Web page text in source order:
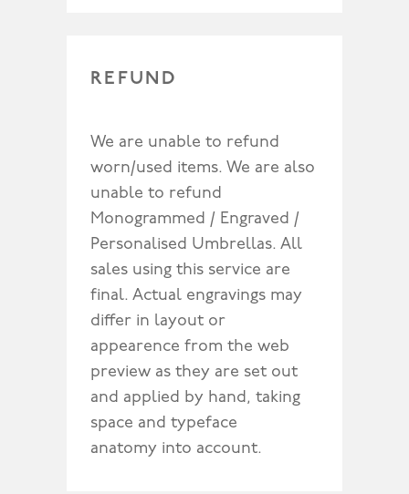
REFUND
We are unable to refund
worn/used items. We are also
unable to refund
Monogrammed / Engraved /
Personalised Umbrellas. All
sales using this service are
final. Actual engravings may
differ in layout or
appearence from the web
preview as they are set out
and applied by hand, taking
space and typeface
anatomy into account.